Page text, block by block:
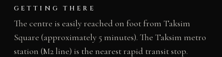
GETTING THERE
The centre is easily reached on foot from Taksim
Square (approximately 5 minutes). The Taksim metro
station (M2 line) is the nearest rapid transit stop.